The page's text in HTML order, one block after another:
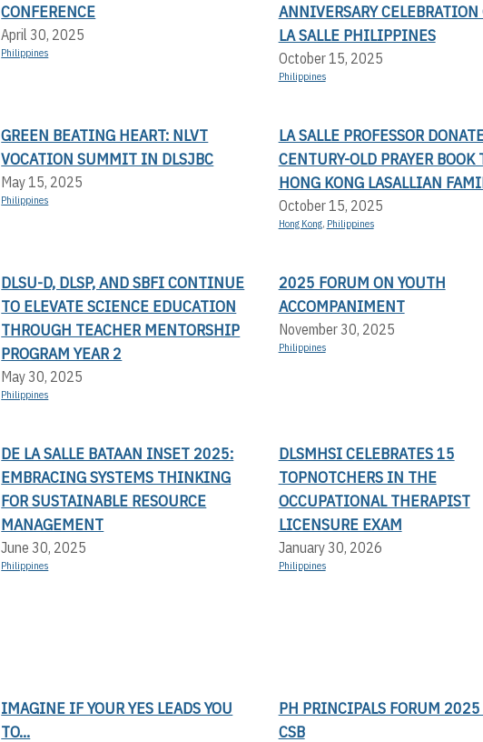
CONFERENCE
April 30, 2025
Philippines
ANNIVERSARY CELEBRATION
LA SALLE PHILIPPINES
October 15, 2025
Philippines
GREEN BEATING HEART: NLVT
VOCATION SUMMIT IN DLSJBC
May 15, 2025
Philippines
LA SALLE PROFESSOR
CENTURY-OLD PRAYER BOOK
HONG KONG LASALLIAN
October 15, 2025
Hong Kong, Philippines
DLSU-D, DLSP, AND SBFI CONTINUE
TO ELEVATE SCIENCE EDUCATION
THROUGH TEACHER MENTORSHIP
PROGRAM YEAR 2
May 30, 2025
Philippines
2025 FORUM ON YOUTH
ACCOMPANIMENT
November 30, 2025
Philippines
DE LA SALLE BATAAN INSET 2025:
EMBRACING SYSTEMS THINKING
FOR SUSTAINABLE RESOURCE
MANAGEMENT
June 30, 2025
Philippines
DLSMHSI CELEBRATES 15
TOPNOTCHERS IN THE
OCCUPATIONAL THERAPIST
LICENSURE EXAM
January 30, 2026
Philippines
IMAGINE IF YOUR YES LEADS YOU
TO...
PH PRINCIPALS FORUM 2025
CSB